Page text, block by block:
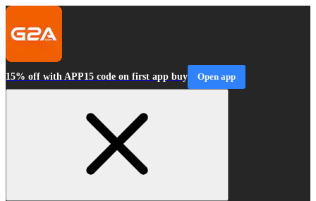
15% off with APP15 code on first app buy Open app